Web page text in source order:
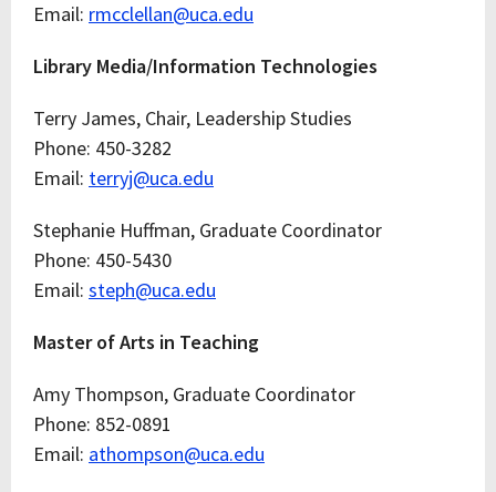
Email: rmcclellan@uca.edu
Library Media/Information Technologies
Terry James, Chair, Leadership Studies
Phone: 450-3282
Email: terryj@uca.edu
Stephanie Huffman, Graduate Coordinator
Phone: 450-5430
Email: steph@uca.edu
Master of Arts in Teaching
Amy Thompson, Graduate Coordinator
Phone: 852-0891
Email: athompson@uca.edu